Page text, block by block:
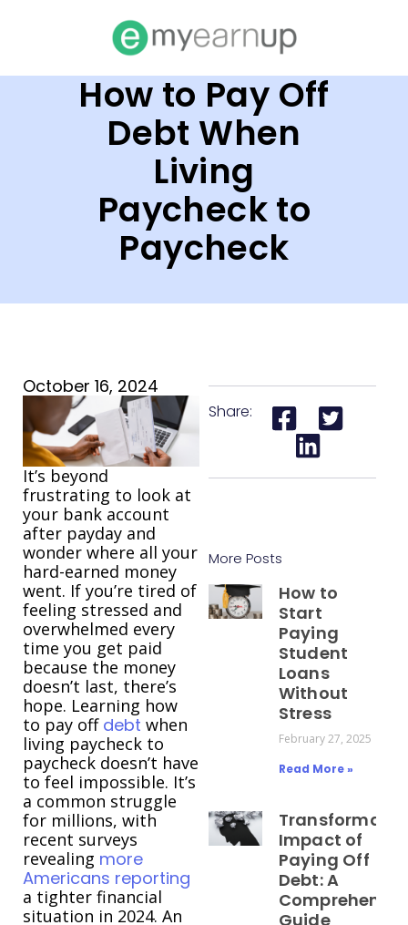
How to Pay Off
Debt When
Living
Paycheck to
Paycheck
October 16, 2024
It’s beyond
frustrating to look at
your bank account
after payday and
wonder where all your
hard-earned money
went. If you’re tired of
feeling stressed and
overwhelmed every
time you get paid
because the money
doesn’t last, there’s
hope. Learning how
to pay off debt when
living paycheck to
paycheck doesn’t have
to feel impossible. It’s
a common struggle
for millions, with
recent surveys
revealing more
Americans reporting
a tighter financial
situation in 2024. An
Share:
More Posts
How to
Start
Paying
Student
Loans
Without
Stress
February 27, 2025
Read More »
Impact of
Paying Off
Debt: A
Guide